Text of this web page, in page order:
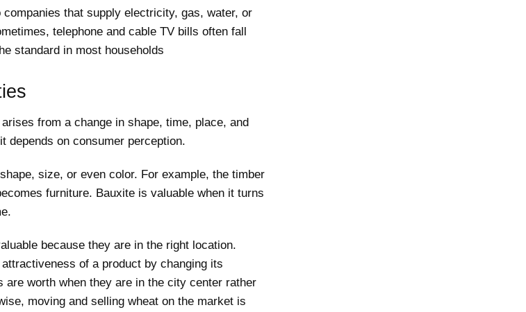
that supply electricity, gas, water, or
telephone and cable TV bills often fall
standard in most households
from a change in shape, time, place, and
depends on consumer perception.
size, or even color. For example, the timber
furniture. Bauxite is valuable when it turns
because they are in the right location.
of a product by changing its
are worth when they are in the city center rather
moving and selling wheat on the market is